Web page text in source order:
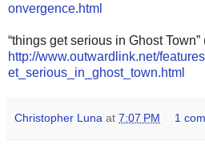
onvergence.html
“things get serious in Ghost
http://www.outwardlink.net/
et_serious_in_ghost_town.html
Christopher Luna at 7:07 PM 1